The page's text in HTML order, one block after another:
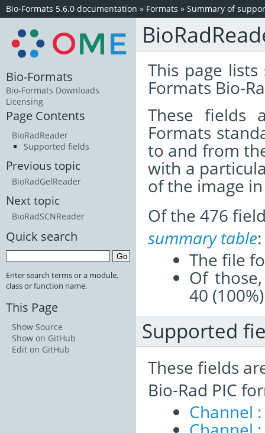
Bio-Formats 5.6.0 documentation » Formats » Summary of
This page
Formats Bio-
These
Formats
to and from
with a
of the image
Of the 476
summary table:
The file
Of
40
Supported
These fields
Bio-Rad PIC
Channel
Bio-Formats
Bio-Formats Downloads
Licensing
Page Contents
BioRadReader
Supported fields
Previous topic
BioRadGelReader
Next topic
BioRadSCNReader
Quick search
Enter search terms or a module,
class or function name.
This Page
Show Source
Show on GitHub
Edit on GitHub